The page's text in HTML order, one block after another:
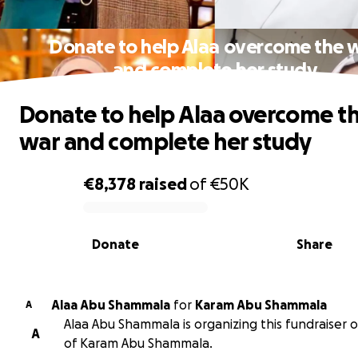
Donate to help Alaa overcome the
and complete her study
0% complete
€8,378 raisedof€50K
Share
Donate
Donate to help Alaa overcome
war and complete her study
A Alaa Abu Shammala for Karam Abu Shammala
A
Alaa Abu Shammala is organizing this fundraiser
of Karam Abu Shammala.